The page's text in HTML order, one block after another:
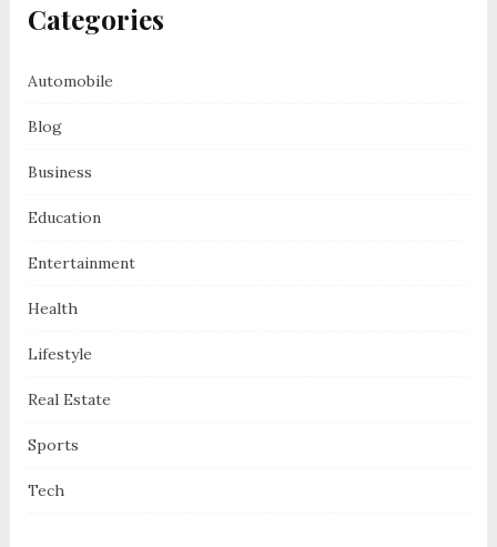
Categories
Automobile
Blog
Business
Education
Entertainment
Health
Lifestyle
Real Estate
Sports
Tech